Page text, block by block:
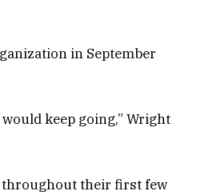
in September
keep going,” Wright
throughout their first few